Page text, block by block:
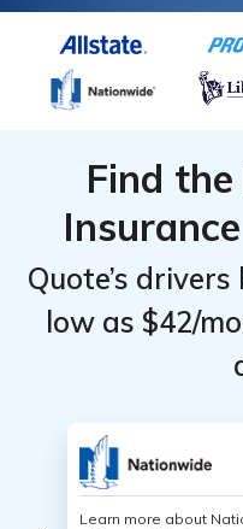
Find
Quote’s
low as $42/
Learn more about